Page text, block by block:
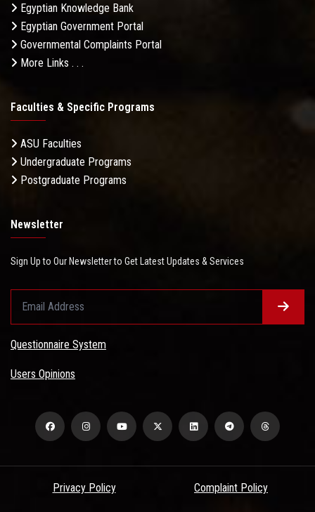
Egyptian Knowledge Bank
Egyptian Government Portal
Governmental Complaints Portal
More Links . . .
Faculties & Specific Programs
ASU Faculties
Undergraduate Programs
Postgraduate Programs
Newsletter
Sign Up to Our Newsletter to Get Latest Updates & Services
Questionnaire System
Users Opinions
Privacy Policy Complaint Policy